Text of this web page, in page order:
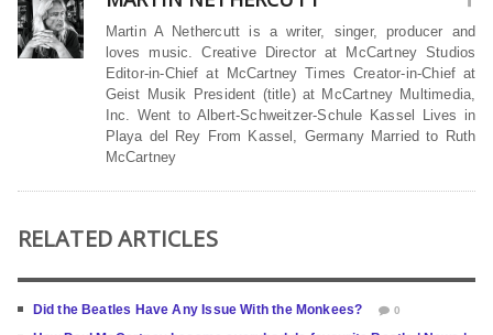
Martin A Nethercutt is a writer, singer, producer and
loves music. Creative Director at McCartney Studios
Editor-in-Chief at McCartney Times Creator-in-Chief at
Geist Musik President (title) at McCartney Multimedia,
Inc. Went to Albert-Schweitzer-Schule Kassel Lives in
Playa del Rey From Kassel, Germany Married to Ruth
McCartney
RELATED ARTICLES
Did the Beatles Have Any Issue With the Monkees? 0